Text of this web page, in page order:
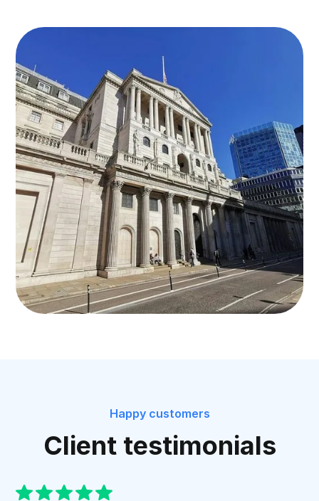
Happy customers
Client testimonials